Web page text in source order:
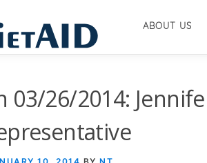
ABOUT US
03/26/2014: